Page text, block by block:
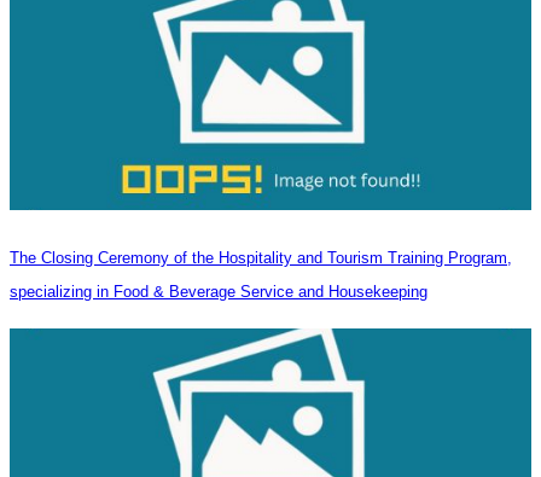
The Closing Ceremony of the Hospitality and Tourism Training Program,
specializing in Food & Beverage Service and Housekeeping